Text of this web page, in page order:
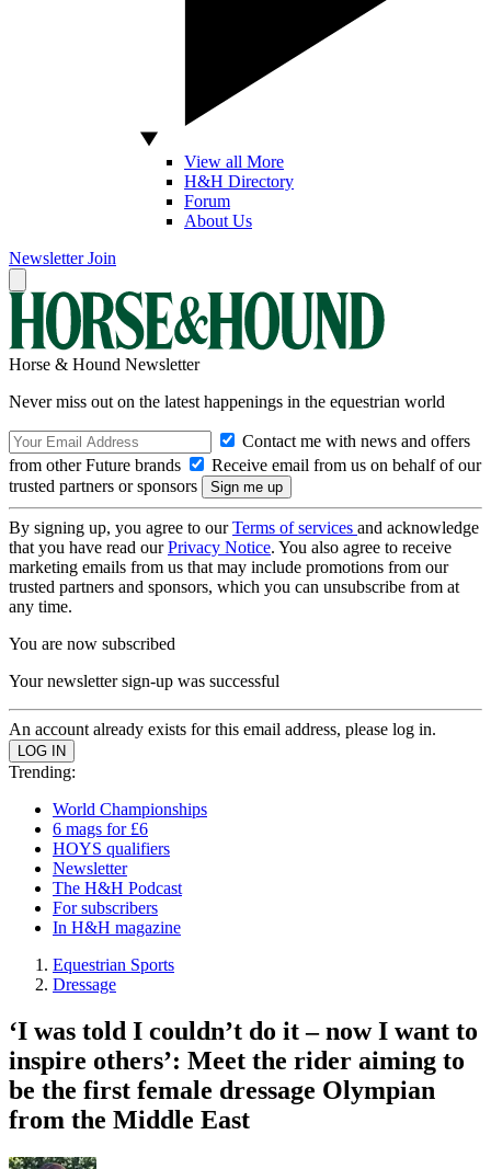
View all More
H&H Directory
Forum
About Us
Newsletter Join
Horse & Hound Newsletter
Never miss out on the latest happenings in the equestrian world
Contact me with news and offers
from other Future brands
Receive email from us on behalf of our
trusted partners or sponsors
By signing up, you agree to ourTerms of services and acknowledge
that you have read ourPrivacy Notice. You also agree to receive
marketing emails from us that may include promotions from our
trusted partners and sponsors, which you can unsubscribe from at
any time.
You are now subscribed
Your newsletter sign-up was successful
An account already exists for this email address, please log in.
Trending:
World Championships
6 mags for £6
HOYS qualifiers
Newsletter
The H&H Podcast
For subscribers
In H&H magazine
Equestrian Sports
Dressage
‘I was told I couldn’t do it – now I want to
inspire others’: Meet the rider aiming to
be the first female dressage Olympian
from the Middle East